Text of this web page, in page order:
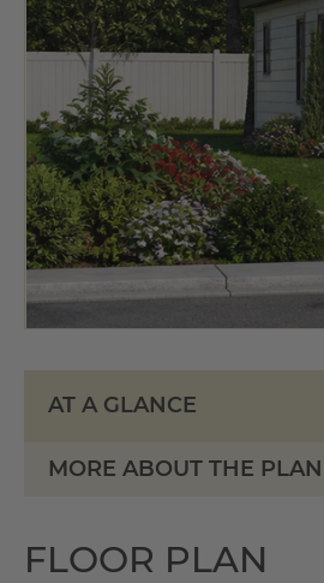
AT A GLANCE
MORE ABOUT THE PLAN
FLOOR PLAN